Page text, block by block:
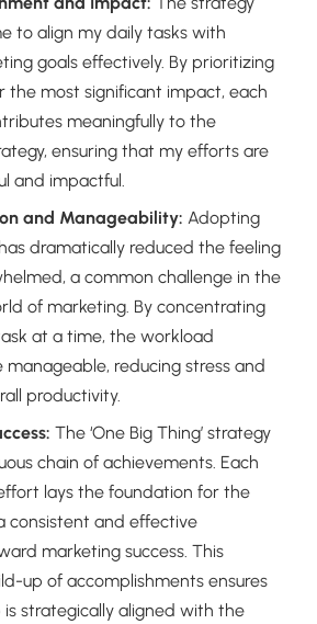
to align my daily tasks with
goals effectively. By prioritizing
the most significant impact, each
meaningfully to the
ensuring that my efforts are
and impactful.
and Manageability: Adopting
dramatically reduced the feeling
a common challenge in the
of marketing. By concentrating
at a time, the workload
manageable, reducing stress and
productivity.
The ‘One Big Thing’ strategy
chain of achievements. Each
lays the foundation for the
consistent and effective
marketing success. This
up of accomplishments ensures
strategically aligned with the